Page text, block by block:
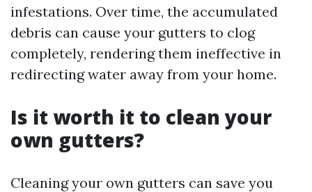
infestations. Over time, the accumulated
debris can cause your gutters to clog
completely, rendering them ineffective in
redirecting water away from your home.
Is it worth it to clean your
own gutters?
Cleaning your own gutters can save you